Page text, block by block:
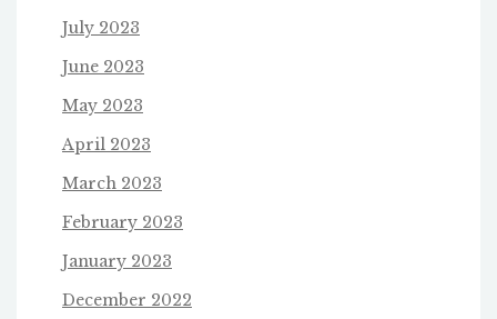
July 2023
June 2023
May 2023
April 2023
March 2023
February 2023
January 2023
December 2022